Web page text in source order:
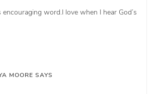
word.I love when I hear God’s
MOORE SAYS